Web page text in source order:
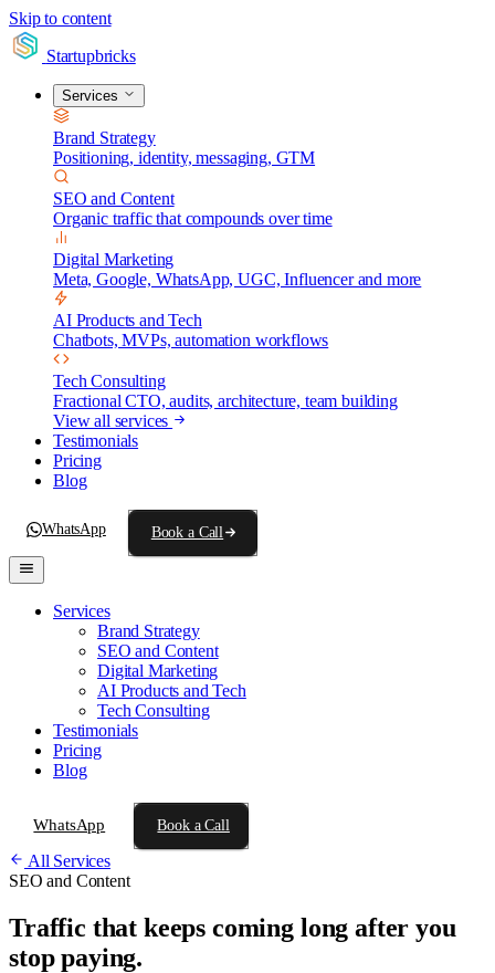
Skip to content
Startupbricks
Services
Brand Strategy
Positioning, identity, messaging, GTM
SEO and Content
Organic traffic that compounds over time
Digital Marketing
Meta, Google, WhatsApp, UGC, Influencer and more
AI Products and Tech
Chatbots, MVPs, automation workflows
Tech Consulting
Fractional CTO, audits, architecture, team building
View all services
Testimonials
Pricing
Blog
WhatsApp Book a Call
Services
Brand Strategy
SEO and Content
Digital Marketing
AI Products and Tech
Tech Consulting
Testimonials
Pricing
Blog
WhatsApp Book a Call
All Services
SEO and Content
Traffic that keeps coming long after you
stop paying.